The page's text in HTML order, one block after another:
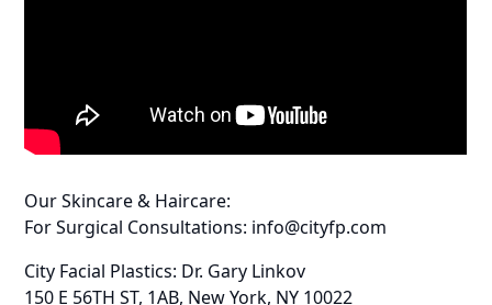
Our Skincare & Haircare:
For Surgical Consultations: info@cityfp.com
City Facial Plastics: Dr. Gary Linkov
150 E 56TH ST, 1AB, New York, NY 10022